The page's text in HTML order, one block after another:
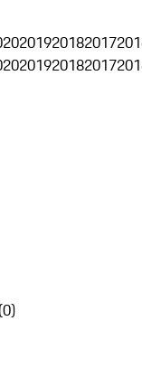
201920182017
201920182017